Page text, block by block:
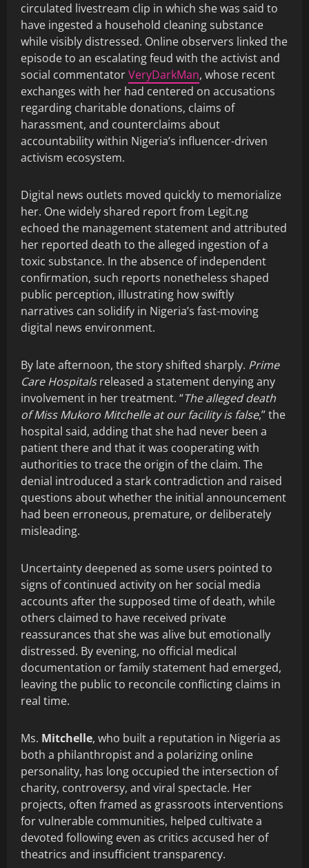
circulated livestream clip in which she was said to
have ingested a household cleaning substance
while visibly distressed. Online observers linked the
episode to an escalating feud with the activist and
social commentatorVeryDarkMan, whose recent
exchanges with her had centered on accusations
regarding charitable donations, claims of
harassment, and counterclaims about
accountability within Nigeria’s influencer-driven
activism ecosystem.
Digital news outlets moved quickly to memorialize
her. One widely shared report from Legit.ng
echoed the management statement and attributed
her reported death to the alleged ingestion of a
toxic substance. In the absence of independent
confirmation, such reports nonetheless shaped
public perception, illustrating how swiftly
narratives can solidify in Nigeria’s fast-moving
digital news environment.
By late afternoon, the story shifted sharply. Prime
Care Hospitalsreleased a statement denying any
involvement in her treatment. “The alleged death
of Miss Mukoro Mitchelle at our facility is false,” the
hospital said, adding that she had never been a
patient there and that it was cooperating with
authorities to trace the origin of the claim. The
denial introduced a stark contradiction and raised
questions about whether the initial announcement
had been erroneous, premature, or deliberately
misleading.
Uncertainty deepened as some users pointed to
signs of continued activity on her social media
accounts after the supposed time of death, while
others claimed to have received private
reassurances that she was alive but emotionally
distressed. By evening, no official medical
documentation or family statement had emerged,
leaving the public to reconcile conflicting claims in
real time.
Ms. Mitchelle, who built a reputation in Nigeria as
both a philanthropist and a polarizing online
personality, has long occupied the intersection of
charity, controversy, and viral spectacle. Her
projects, often framed as grassroots interventions
for vulnerable communities, helped cultivate a
devoted following even as critics accused her of
theatrics and insufficient transparency.